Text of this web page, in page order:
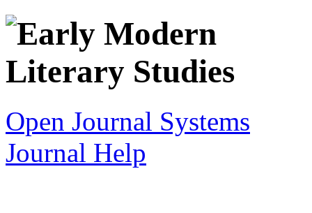
Open Journal Systems
Journal Help